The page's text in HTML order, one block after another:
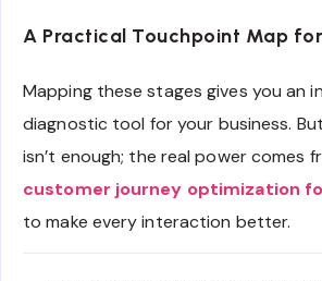
A Practical Touchpoint Map
Mapping these stages gives you an
diagnostic tool for your business.
isn’t enough; the real power comes
customer journey optimization
to make every interaction better.